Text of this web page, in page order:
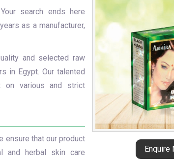
Enquire
Your search ends here
as a manufacturer,
and selected raw
in Egypt. Our talented
on various and strict
ensure that our product
and herbal skin care